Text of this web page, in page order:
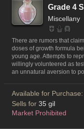
Grade 4
Miscellany
There are rumors that
doses of growth formula
young age. Attempts to
willingly volunteered as
an unnatural aversion to
Available for Purchase:
Sells for 35 gil
Market Prohibited